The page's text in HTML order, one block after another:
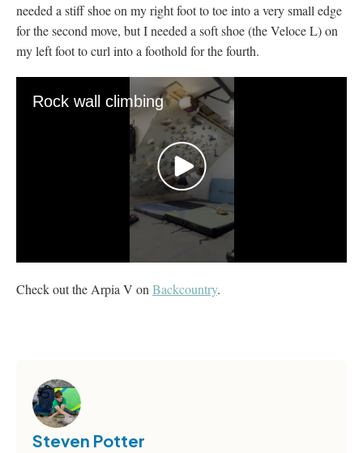
needed a stiff shoe on my right foot to toe into a very small edge
for the second move, but I needed a soft shoe (the Veloce L) on
my left foot to curl into a foothold for the fourth.
Rock wall climbing
of
Check out the Arpia V on Backcountry.
Steven Potter